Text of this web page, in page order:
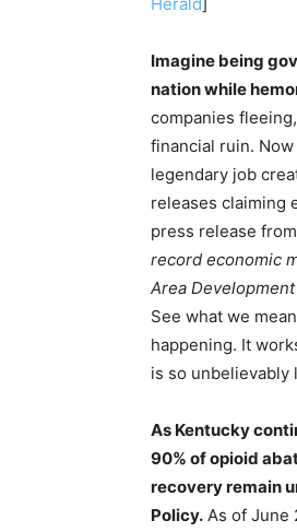
Imagine being
nation while
companies
financial ruin.
legendary job
releases claiming
press release
record economic
Area
See what we
happening. It
is so unbelievably
As Kentucky
90% of opioid
recovery remain
Policy. As of June